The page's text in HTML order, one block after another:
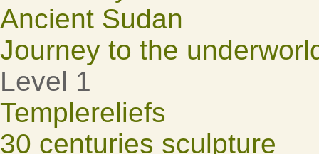
Ancient Sudan
Journey to the
Level 1
Templereliefs
30 centuries sculpture